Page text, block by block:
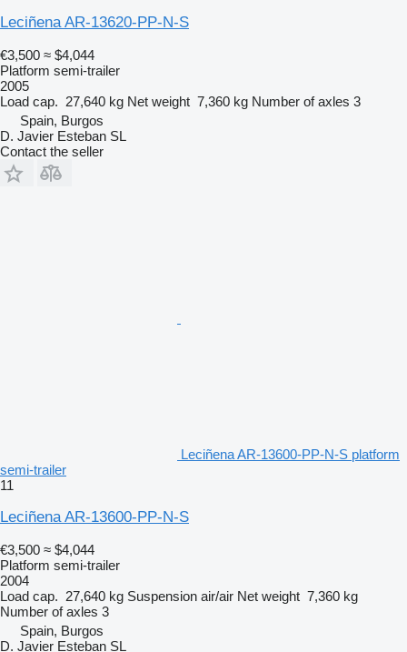
Leciñena AR-13620-PP-N-S
€3,500 ≈ $4,044
Platform semi-trailer
2005
Load cap. 27,640 kg Net weight 7,360 kg Number of axles 3
Spain, Burgos
D. Javier Esteban SL
Contact the seller
Leciñena AR-13600-PP-N-S platform
semi-trailer
11
Leciñena AR-13600-PP-N-S
€3,500 ≈ $4,044
Platform semi-trailer
2004
Load cap. 27,640 kg Suspension air/air Net weight 7,360 kg
Number of axles 3
Spain, Burgos
D. Javier Esteban SL